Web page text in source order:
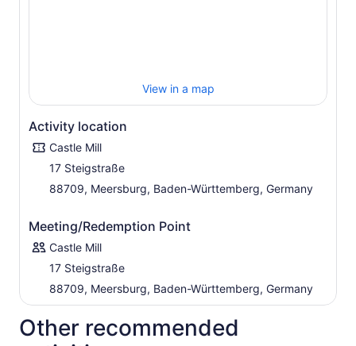
View in a map
Activity location
Castle Mill
17 Steigstraße
88709, Meersburg, Baden-Württemberg, Germany
Meeting/Redemption Point
Castle Mill
17 Steigstraße
88709, Meersburg, Baden-Württemberg, Germany
Other recommended